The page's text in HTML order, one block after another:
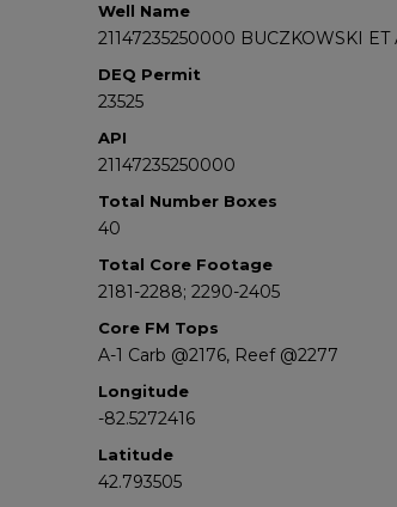
Well Name
21147235250000 BUCZKOWSKI ET
DEQ Permit
23525
API
21147235250000
Total Number Boxes
40
Total Core Footage
2181-2288; 2290-2405
Core FM Tops
A-1 Carb @2176, Reef @2277
Longitude
-82.5272416
Latitude
42.793505